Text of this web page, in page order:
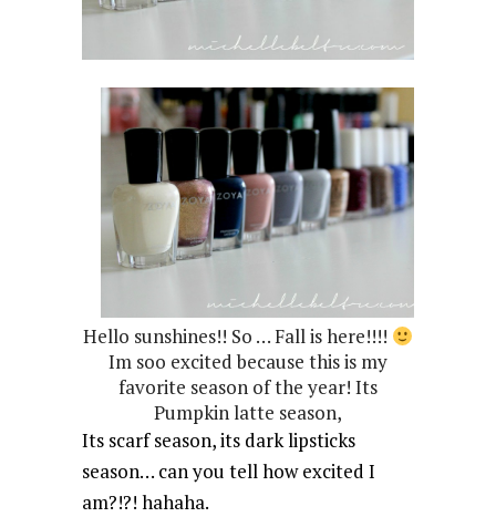
Hello sunshines!! So … Fall is here!!!!
Im soo excited because this is my
favorite season of the year! Its
Pumpkin latte season,
Its scarf season, its dark lipsticks
season… can you tell how excited I
am?!?! hahaha.